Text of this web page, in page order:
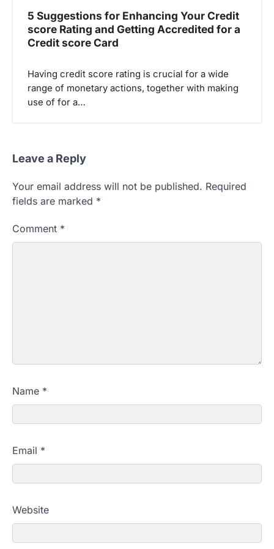
5 Suggestions for Enhancing Your Credit
score Rating and Getting Accredited for a
Credit score Card
Having credit score rating is crucial for a wide
range of monetary actions, together with making
use of for a…
Leave a Reply
Your email address will not be published. Required
fields are marked *
Comment *
Name *
Email *
Website